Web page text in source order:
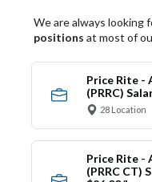
We are always looking
positions at most of
Price Rite -
(PRRC)
28 Location
Price Rite -
(PRRC CT)